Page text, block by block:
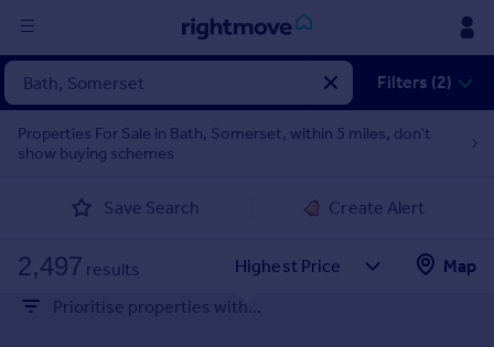
Sign
in
Buy
New homes for sale
Investors
Mortgages
Filters (2)
Properties For Sale in Bath, Somerset, within 5 miles, don't
show buying schemes
Save Search Create Alert
2,497 results
Map
Prioritise properties with...